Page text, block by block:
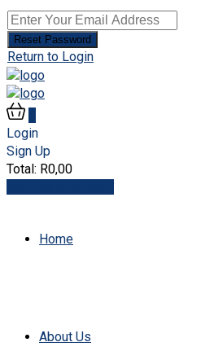
Reset Password
Return to Login
Login
Sign Up
Total: R0,00
Home
About Us